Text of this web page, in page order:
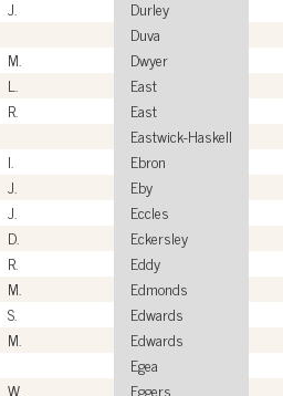
J. Durley
Duva
M. Dwyer
L. East
R. East
Eastwick-Haskell
I. Ebron
J. Eby
J. Eccles
D. Eckersley
R. Eddy
M. Edmonds
S. Edwards
M. Edwards
Egea
W. Eggers